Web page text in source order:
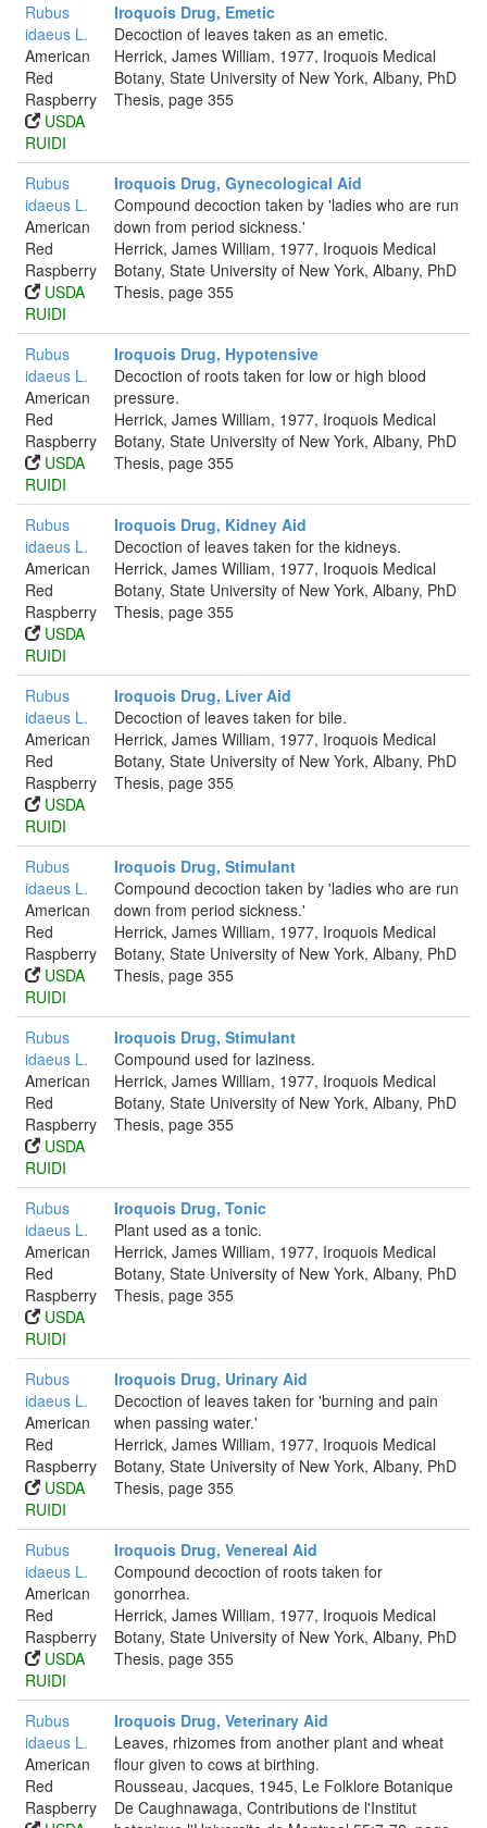
Rubus
idaeus L.
American
Red
Raspberry
USDA
RUIDI
Iroquois Drug, Emetic
Decoction of leaves taken as an emetic.
Herrick, James William, 1977, Iroquois Medical
Botany, State University of New York, Albany, PhD
Thesis, page 355
Rubus
idaeus L.
American
Red
Raspberry
USDA
RUIDI
Iroquois Drug, Gynecological Aid
Compound decoction taken by 'ladies who are run
down from period sickness.'
Herrick, James William, 1977, Iroquois Medical
Botany, State University of New York, Albany, PhD
Thesis, page 355
Rubus
idaeus L.
American
Red
Raspberry
USDA
RUIDI
Iroquois Drug, Hypotensive
Decoction of roots taken for low or high blood
pressure.
Herrick, James William, 1977, Iroquois Medical
Botany, State University of New York, Albany, PhD
Thesis, page 355
Rubus
idaeus L.
American
Red
Raspberry
USDA
RUIDI
Iroquois Drug, Kidney Aid
Decoction of leaves taken for the kidneys.
Herrick, James William, 1977, Iroquois Medical
Botany, State University of New York, Albany, PhD
Thesis, page 355
Rubus
idaeus L.
American
Red
Raspberry
USDA
RUIDI
Iroquois Drug, Liver Aid
Decoction of leaves taken for bile.
Herrick, James William, 1977, Iroquois Medical
Botany, State University of New York, Albany, PhD
Thesis, page 355
Rubus
idaeus L.
American
Red
Raspberry
USDA
RUIDI
Iroquois Drug, Stimulant
Compound decoction taken by 'ladies who are run
down from period sickness.'
Herrick, James William, 1977, Iroquois Medical
Botany, State University of New York, Albany, PhD
Thesis, page 355
Rubus
idaeus L.
American
Red
Raspberry
USDA
RUIDI
Iroquois Drug, Stimulant
Compound used for laziness.
Herrick, James William, 1977, Iroquois Medical
Botany, State University of New York, Albany, PhD
Thesis, page 355
Rubus
idaeus L.
American
Red
Raspberry
USDA
RUIDI
Iroquois Drug, Tonic
Plant used as a tonic.
Herrick, James William, 1977, Iroquois Medical
Botany, State University of New York, Albany, PhD
Thesis, page 355
Rubus
idaeus L.
American
Red
Raspberry
USDA
RUIDI
Iroquois Drug, Urinary Aid
Decoction of leaves taken for 'burning and pain
when passing water.'
Herrick, James William, 1977, Iroquois Medical
Botany, State University of New York, Albany, PhD
Thesis, page 355
Rubus
idaeus L.
American
Red
Raspberry
USDA
RUIDI
Iroquois Drug, Venereal Aid
Compound decoction of roots taken for
gonorrhea.
Herrick, James William, 1977, Iroquois Medical
Botany, State University of New York, Albany, PhD
Thesis, page 355
Rubus
idaeus L.
American
Red
Raspberry
Iroquois Drug, Veterinary Aid
Leaves, rhizomes from another plant and wheat
flour given to cows at birthing.
Rousseau, Jacques, 1945, Le Folklore Botanique
De Caughnawaga, Contributions de l'Institut